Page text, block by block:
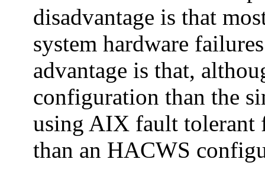
disadvantage is that
system hardware
advantage is that,
configuration than the
using AIX fault tolerant
than an HACWS